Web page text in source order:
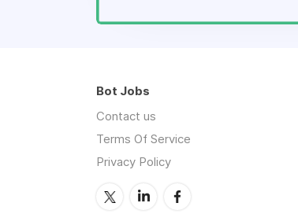
Bot Jobs
Contact us
Terms Of Service
Privacy Policy